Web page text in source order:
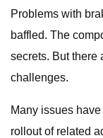
Problems with
baffled. The
secrets. But there
challenges.
Many issues
rollout of related